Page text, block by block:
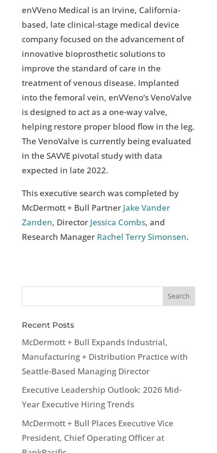
enVVeno Medical is an Irvine, California-
based, late clinical-stage medical device
company focused on the advancement of
innovative bioprosthetic solutions to
improve the standard of care in the
treatment of venous disease. Implanted
into the femoral vein, enVVeno’s VenoValve
is designed to act as a one-way valve,
helping restore proper blood flow in the leg.
The VenoValve is currently being evaluated
in the SAVVE pivotal study with data
expected in late 2022.
This executive search was completed by
McDermott + Bull Partner Jake Vander
Zanden, Director Jessica Combs, and
Research Manager Rachel Terry Simonsen.
Recent Posts
McDermott + Bull Expands Industrial,
Manufacturing + Distribution Practice with
Seattle-Based Managing Director
Executive Leadership Outlook: 2026 Mid-
Year Executive Hiring Trends
McDermott + Bull Places Executive Vice
President, Chief Operating Officer at